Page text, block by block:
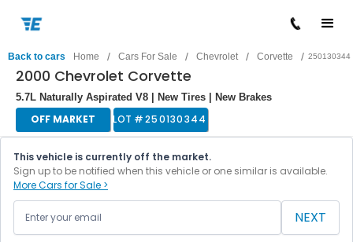
Back to cars Home / Cars For Sale / Chevrolet / Corvette / 250130344
2000 Chevrolet Corvette
5.7L Naturally Aspirated V8 | New Tires | New Brakes
OFF MARKET LOT #250130344
This vehicle is currently off the market.
Sign up to be notified when this vehicle or one similar is available.
More Cars for Sale >
NEXT